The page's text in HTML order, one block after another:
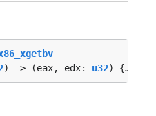
) -> (eax, edx: u32) {…}